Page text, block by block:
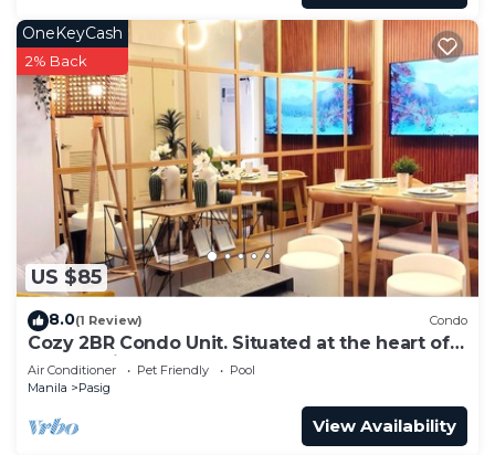
US $85
OneKeyCash
2% Back
8.0(1 Review) Condo
Cozy 2BR Condo Unit. Situated at the heart of
metropolitan CBD's and Malls.
Air Conditioner Pet Friendly
Pool
Manila
Pasig
View Availability